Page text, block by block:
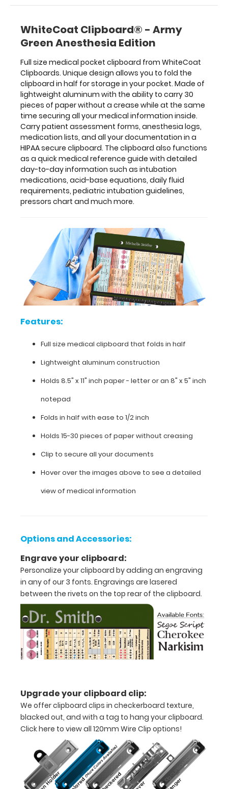
as
quick
medical
guide
with
detailed
day-
to-
day
information
such
as
intubation
medications,
acid-
base
equations,
requirements,
pediatric
intubation
guidelines,
pressors
chart
and
much
more.
Features:
Lightweight
aluminum
construction
Holds
x
11"
-
letter
8"
WhiteCoat Clipboard® - Army
Green Anesthesia Edition
Full size medical pocket clipboard from WhiteCoat
Clipboards. Unique design allows you to fold the
clipboard in half for storage in your pocket. Made of
lightweight aluminum with the ability to carry 30
pieces of paper without a crease while at the same
time securing all your medical information inside.
Carry patient assessment forms, anesthesia logs,
medication lists, and all your documentation in a
HIPAA secure clipboard. The clipboard also functions
as a quick medical reference guide with detailed
day-to-day information such as intubation
medications, acid-base equations, daily fluid
requirements, pediatric intubation guidelines,
pressors chart and much more.
Features:
Full size medical clipboard that folds in half
Lightweight aluminum construction
Holds 8.5" x 11" inch paper - letter or an 8" x 5" inch
notepad
Folds in half with ease to 1/2 inch
Holds 15-30 pieces of paper without creasing
Clip to secure all your documents
Hover over the images above to see a detailed
view of medical information
Options and Accessories:
Engrave your clipboard:
Personalize your clipboard by adding an engraving
in any of our 3 fonts. Engravings are lasered
between the rivets on the top rear of the clipboard.
Upgrade your clipboard clip:
We offer clipboard clips in checkerboard texture,
blacked out, and with a tag to hang your clipboard.
Click here to view all 120mm Wire Clip options!